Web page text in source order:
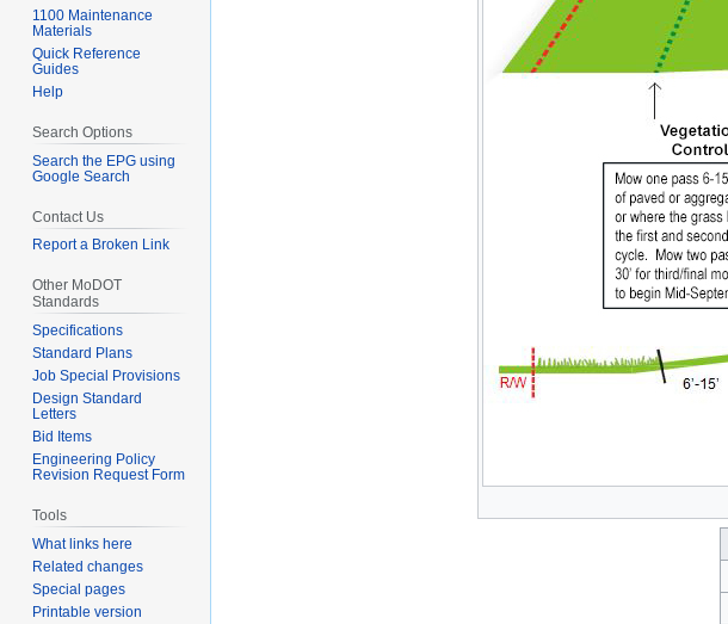
1100 Maintenance
Materials
Quick Reference
Guides
Help
Search Options
Search the EPG using
Google Search
Contact Us
Report a Broken Link
Other MoDOT
Standards
Specifications
Standard Plans
Job Special Provisions
Design Standard
Letters
Bid Items
Engineering Policy
Revision Request Form
Tools
What links here
Related changes
Special pages
Printable version